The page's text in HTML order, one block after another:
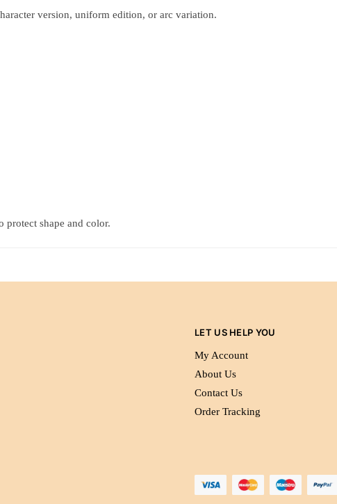
version, uniform edition, or arc variation.
protect shape and color.
LET US HELP YOU
My Account
About Us
Contact Us
Order Tracking